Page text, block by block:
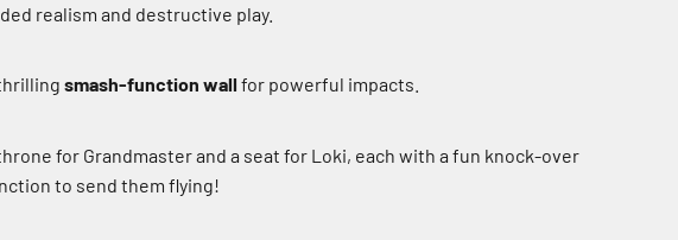
realism and destructive play.
smash-function wall for powerful impacts.
for Grandmaster and a seat for Loki, each with a fun knock-over
to send them flying!